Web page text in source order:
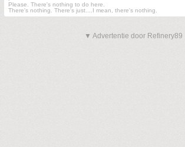
Please. There's nothing to do here.
There's nothing. There's just....I mean, there's nothing.
▼ Advertentie door Refinery89